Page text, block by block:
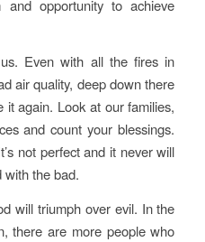
opportunity to achieve
Even with all the fires in
air quality, deep down there
it again. Look at our families,
and count your blessings.
not perfect and it never will
with the bad.
will triumph over evil. In the
there are more people who